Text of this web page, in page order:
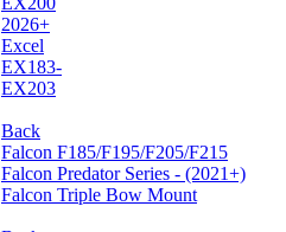
2026+
Excel
EX183-
EX203
Back
Falcon F185/F195/F205/F215
Falcon Predator Series - (2021+)
Falcon Triple Bow Mount